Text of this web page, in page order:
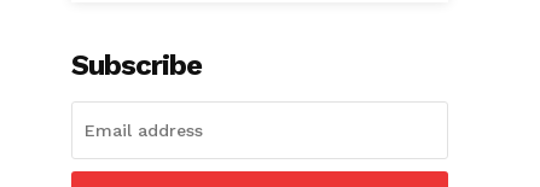
Subscribe